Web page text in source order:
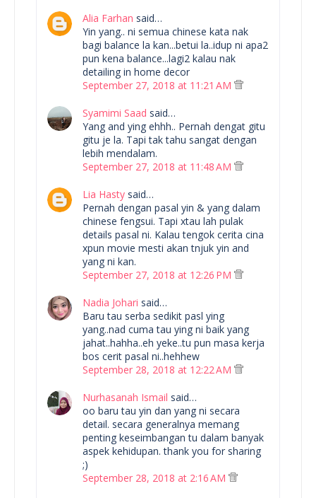
Alia Farhan said…
Yin yang.. ni semua chinese kata nak
bagi balance la kan...betui la..idup ni apa2
pun kena balance...lagi2 kalau nak
detailing in home decor
September 27, 2018 at 11:21 AM
Syamimi Saad said…
Yang and ying ehhh.. Pernah dengat gitu
gitu je la. Tapi tak tahu sangat dengan
lebih mendalam.
September 27, 2018 at 11:48 AM
Lia Hasty said…
Pernah dengan pasal yin & yang dalam
chinese fengsui. Tapi xtau lah pulak
details pasal ni. Kalau tengok cerita cina
xpun movie mesti akan tnjuk yin and
yang ni kan.
September 27, 2018 at 12:26 PM
Nadia Johari said…
Baru tau serba sedikit pasl ying
yang..nad cuma tau ying ni baik yang
jahat..hahha..eh yeke..tu pun masa kerja
bos cerit pasal ni..hehhew
September 28, 2018 at 12:22 AM
Nurhasanah Ismail said…
oo baru tau yin dan yang ni secara
detail. secara generalnya memang
penting keseimbangan tu dalam banyak
aspek kehidupan. thank you for sharing
;)
September 28, 2018 at 2:16 AM